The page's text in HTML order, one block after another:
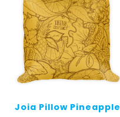
Joia Pillow Pineapple